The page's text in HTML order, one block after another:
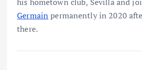
Germainpermanently in 2020
there.